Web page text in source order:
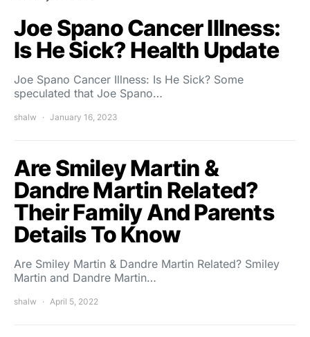
Joe Spano Cancer Illness:
Is He Sick? Health Update
Joe Spano Cancer Illness: Is He Sick? Some
speculated that Joe Spano…
shalw January 16, 2023
Are Smiley Martin &
Dandre Martin Related?
Their Family And Parents
Details To Know
Are Smiley Martin & Dandre Martin Related? Smiley
Martin and Dandre Martin…
shalw April 5, 2022